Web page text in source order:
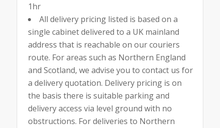
1hr
All delivery pricing listed is based on a
single cabinet delivered to a UK mainland
address that is reachable on our couriers
route. For areas such as Northern England
and Scotland, we advise you to contact us for
a delivery quotation. Delivery pricing is on
the basis there is suitable parking and
delivery access via level ground with no
obstructions. For deliveries to Northern